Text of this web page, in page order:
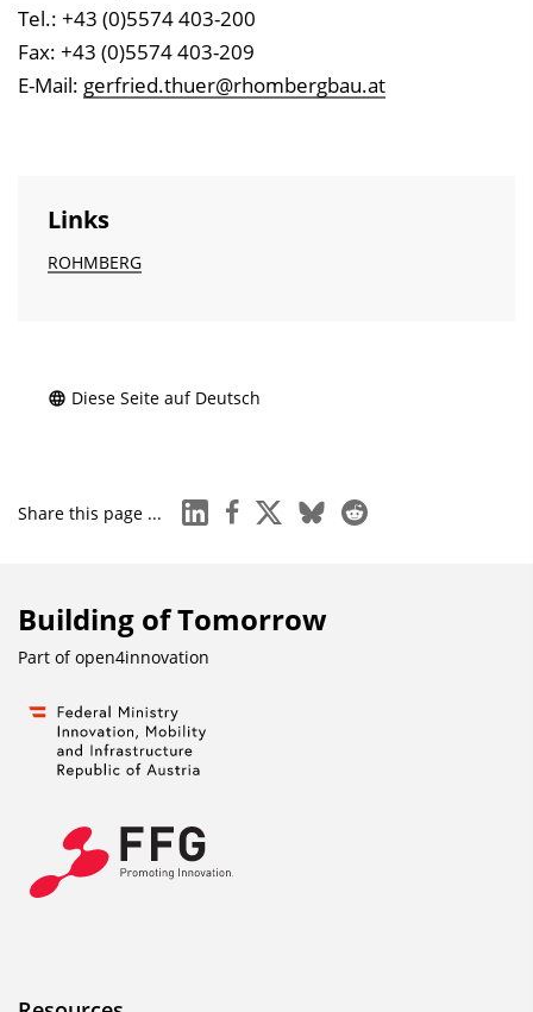
Tel.: +43 (0)5574 403-200
Fax: +43 (0)5574 403-209
E-Mail: gerfried.thuer@rhombergbau.at
Links
ROHMBERG
Diese Seite auf Deutsch
Share this page ... linkedinfacebook
x blueskyreddit
Building of Tomorrow
Part ofopen4innovation